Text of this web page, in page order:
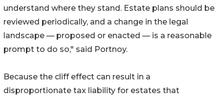
understand where they stand. Estate plans should be
reviewed periodically, and a change in the legal
landscape — proposed or enacted — is a reasonable
prompt to do so," said Portnoy.
Because the cliff effect can result in a
disproportionate tax liability for estates that